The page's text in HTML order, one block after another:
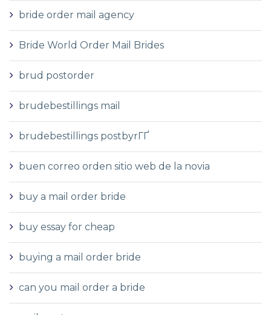
bride order mail agency
Bride World Order Mail Brides
brud postorder
brudebestillings mail
brudebestillings postbyrГҐ
buen correo orden sitio web de la novia
buy a mail order bride
buy essay for cheap
buying a mail order bride
can you mail order a bride